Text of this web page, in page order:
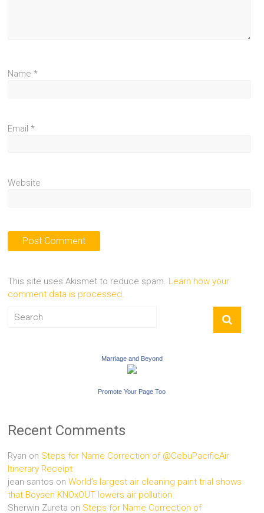
Name*
Email*
Website
This site uses Akismet to reduce spam. Learn how your
comment data is processed.
Marriage and Beyond
Promote Your Page Too
Recent Comments
Ryan on Steps for Name Correction of @CebuPacificAir
Itinerary Receipt
jean santos onWorld’s largest air cleaning paint trial shows
that Boysen KNOxOUT lowers air pollution
Sherwin Zureta on Steps for Name Correction of